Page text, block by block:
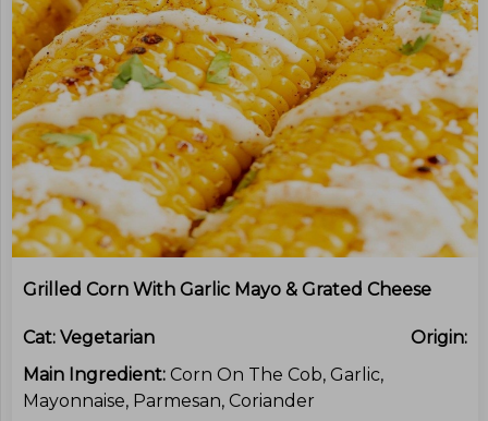
Grilled Corn With Garlic Mayo & Grated Cheese
Cat: Vegetarian
Origin:
Main Ingredient: Corn On The Cob, Garlic,
Mayonnaise, Parmesan, Coriander